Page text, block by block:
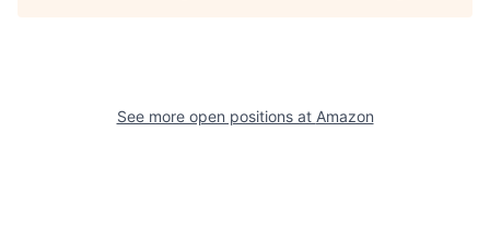
See more open positions at Amazon